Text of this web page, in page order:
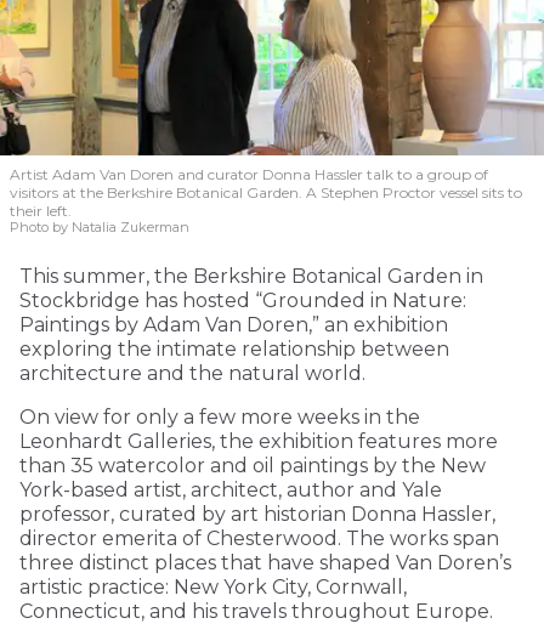
Artist Adam Van Doren and curator Donna Hassler talk to a group of
visitors at the Berkshire Botanical Garden. A Stephen Proctor vessel sits to
their left.
Photo by Natalia Zukerman
This summer, the Berkshire Botanical Garden in
Stockbridge has hosted “Grounded in Nature:
Paintings by Adam Van Doren,” an exhibition
exploring the intimate relationship between
architecture and the natural world.
On view for only a few more weeks in the
Leonhardt Galleries, the exhibition features more
than 35 watercolor and oil paintings by the New
York-based artist, architect, author and Yale
professor, curated by art historian Donna Hassler,
director emerita of Chesterwood. The works span
three distinct places that have shaped Van Doren’s
artistic practice: New York City, Cornwall,
Connecticut, and his travels throughout Europe.